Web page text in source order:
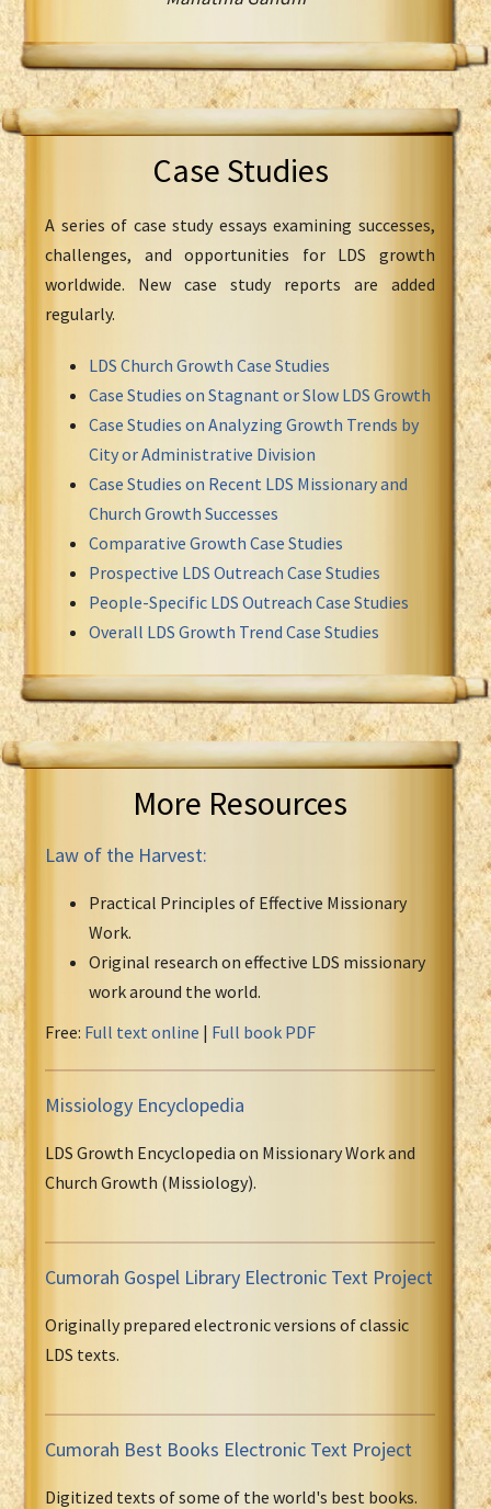
Case Studies
A series of case study essays examining successes,
challenges, and opportunities for LDS growth
worldwide. New case study reports are added
regularly.
LDS Church Growth Case Studies
Case Studies on Stagnant or Slow LDS Growth
Case Studies on Analyzing Growth Trends by
City or Administrative Division
Case Studies on Recent LDS Missionary and
Church Growth Successes
Comparative Growth Case Studies
Prospective LDS Outreach Case Studies
People-Specific LDS Outreach Case Studies
Overall LDS Growth Trend Case Studies
More Resources
Law of the Harvest:
Practical Principles of Effective Missionary
Work.
Original research on effective LDS missionary
work around the world.
Free: Full text online | Full book PDF
Missiology Encyclopedia
LDS Growth Encyclopedia on Missionary Work and
Church Growth (Missiology).
Cumorah Gospel Library Electronic Text Project
Originally prepared electronic versions of classic
LDS texts.
Cumorah Best Books Electronic Text Project
Digitized texts of some of the world's best books.